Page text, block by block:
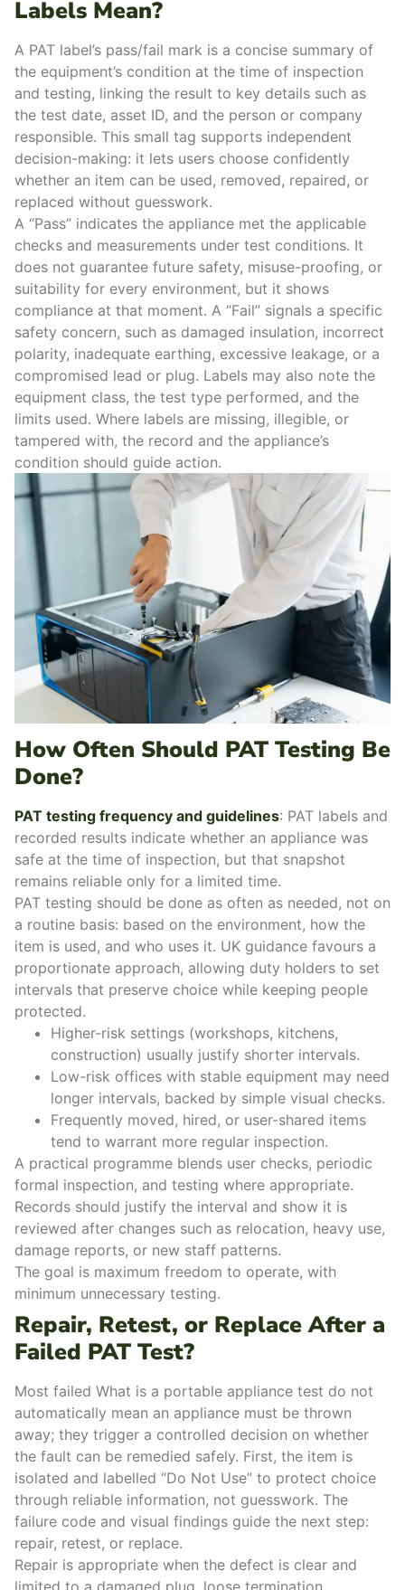
Labels Mean?
A PAT label’s pass/fail mark is a concise summary of
the equipment’s condition at the time of inspection
and testing, linking the result to key details such as
the test date, asset ID, and the person or company
responsible. This small tag supports independent
decision-making: it lets users choose confidently
whether an item can be used, removed, repaired, or
replaced without guesswork.
A “Pass” indicates the appliance met the applicable
checks and measurements under test conditions. It
does not guarantee future safety, misuse-proofing, or
suitability for every environment, but it shows
compliance at that moment. A “Fail” signals a specific
safety concern, such as damaged insulation, incorrect
polarity, inadequate earthing, excessive leakage, or a
compromised lead or plug. Labels may also note the
equipment class, the test type performed, and the
limits used. Where labels are missing, illegible, or
tampered with, the record and the appliance’s
condition should guide action.
How Often Should PAT Testing Be
Done?
PAT testing frequency and guidelines: PAT labels and
recorded results indicate whether an appliance was
safe at the time of inspection, but that snapshot
remains reliable only for a limited time.
PAT testing should be done as often as needed, not on
a routine basis: based on the environment, how the
item is used, and who uses it. UK guidance favours a
proportionate approach, allowing duty holders to set
intervals that preserve choice while keeping people
protected.
Higher-risk settings (workshops, kitchens,
construction) usually justify shorter intervals.
Low-risk offices with stable equipment may need
longer intervals, backed by simple visual checks.
Frequently moved, hired, or user-shared items
tend to warrant more regular inspection.
A practical programme blends user checks, periodic
formal inspection, and testing where appropriate.
Records should justify the interval and show it is
reviewed after changes such as relocation, heavy use,
damage reports, or new staff patterns.
The goal is maximum freedom to operate, with
minimum unnecessary testing.
Repair, Retest, or Replace After a
Failed PAT Test?
Most failed What is a portable appliance test do not
automatically mean an appliance must be thrown
away; they trigger a controlled decision on whether
the fault can be remedied safely. First, the item is
isolated and labelled “Do Not Use” to protect choice
through reliable information, not guesswork. The
failure code and visual findings guide the next step:
repair, retest, or replace.
Repair is appropriate when the defect is clear and
limited to a damaged plug, loose termination,